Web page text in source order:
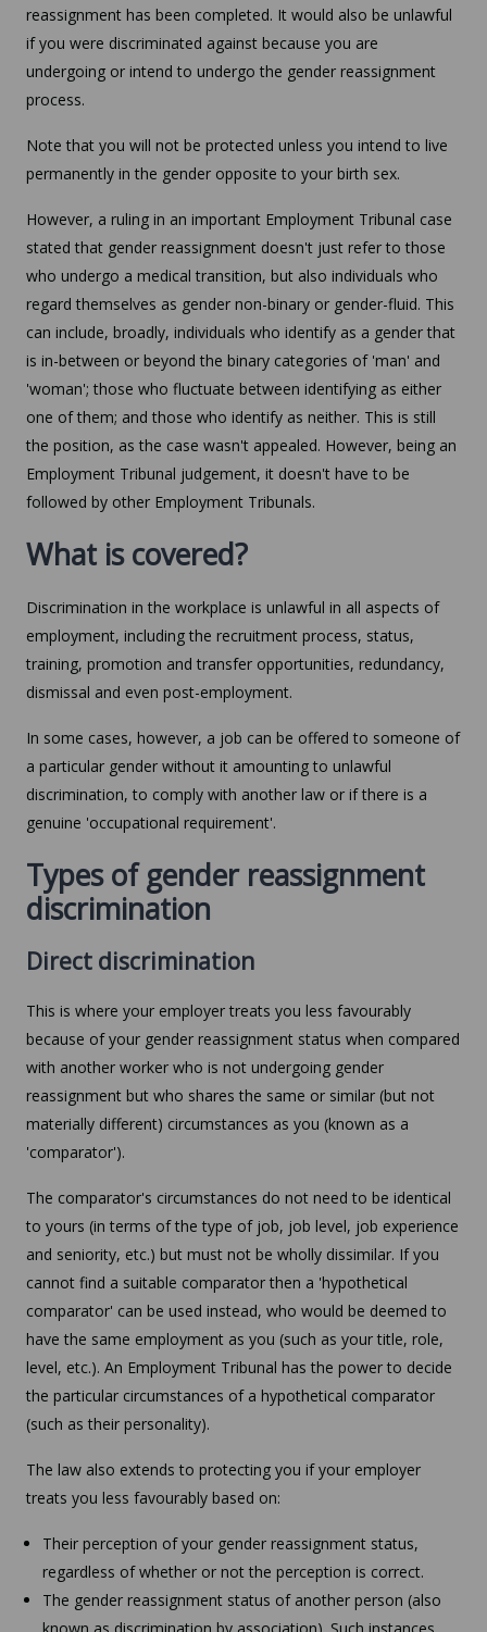
reassignment has been completed. It would also be unlawful
if you were discriminated against because you are
undergoing or intend to undergo the gender reassignment
process.
Note that you will not be protected unless you intend to live
permanently in the gender opposite to your birth sex.
However, a ruling in an important Employment Tribunal case
stated that gender reassignment doesn't just refer to those
who undergo a medical transition, but also individuals who
regard themselves as gender non-binary or gender-fluid. This
can include, broadly, individuals who identify as a gender that
is in-between or beyond the binary categories of 'man' and
'woman'; those who fluctuate between identifying as either
one of them; and those who identify as neither. This is still
the position, as the case wasn't appealed. However, being an
Employment Tribunal judgement, it doesn't have to be
followed by other Employment Tribunals.
What is covered?
Discrimination in the workplace is unlawful in all aspects of
employment, including the recruitment process, status,
training, promotion and transfer opportunities, redundancy,
dismissal and even post-employment.
In some cases, however, a job can be offered to someone of
a particular gender without it amounting to unlawful
discrimination, to comply with another law or if there is a
genuine 'occupational requirement'.
Types of gender reassignment
discrimination
Direct discrimination
This is where your employer treats you less favourably
because of your gender reassignment status when compared
with another worker who is not undergoing gender
reassignment but who shares the same or similar (but not
materially different) circumstances as you (known as a
'comparator').
The comparator's circumstances do not need to be identical
to yours (in terms of the type of job, job level, job experience
and seniority, etc.) but must not be wholly dissimilar. If you
cannot find a suitable comparator then a 'hypothetical
comparator' can be used instead, who would be deemed to
have the same employment as you (such as your title, role,
level, etc.). An Employment Tribunal has the power to decide
the particular circumstances of a hypothetical comparator
(such as their personality).
The law also extends to protecting you if your employer
treats you less favourably based on:
Their perception of your gender reassignment status,
regardless of whether or not the perception is correct.
The gender reassignment status of another person (also
known as discrimination by association). Such instances